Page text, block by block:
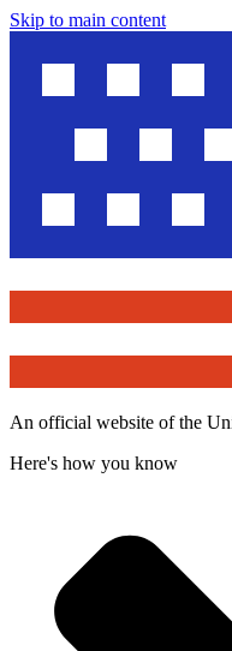
Skip to main content
An official website of the
Here's how you know